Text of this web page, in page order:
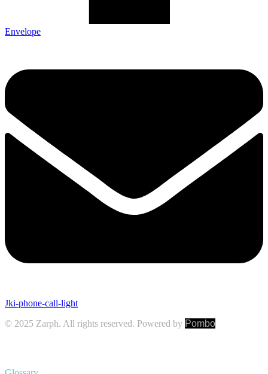
Envelope
Jki-phone-call-light
© 2025 Zarph. All rights reserved. Powered by Pombo